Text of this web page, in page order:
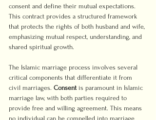
consent and define their mutual expectations.
This contract provides a structured framework
that protects the rights of both husband and wife,
emphasizing mutual respect, understanding, and
shared spiritual growth.
The Islamic marriage process involves several
critical components that differentiate it from
civil marriages. Consent is paramount in Islamic
marriage law, with both parties required to
provide free and willing agreement. This means
no individual can be compelled into marriage